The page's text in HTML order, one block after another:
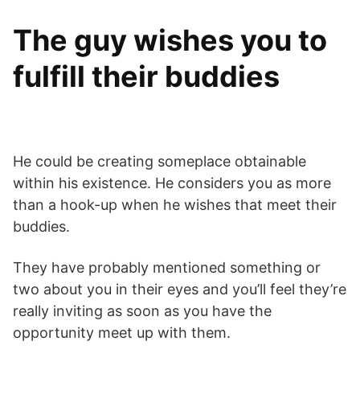
The guy wishes you to
fulfill their buddies
He could be creating someplace obtainable
within his existence. He considers you as more
than a hook-up when he wishes that meet their
buddies.
They have probably mentioned something or
two about you in their eyes and you’ll feel they’re
really inviting as soon as you have the
opportunity meet up with them.